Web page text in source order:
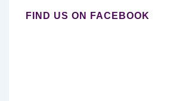
FIND US ON FACEBOOK